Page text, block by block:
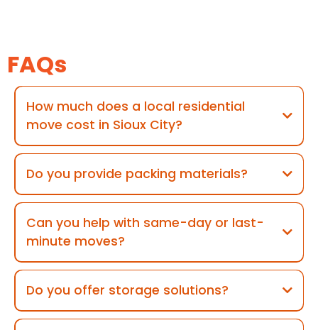
FAQs
How much does a local residential
move cost in Sioux City?
Do you provide packing materials?
Can you help with same-day or last-
minute moves?
Do you offer storage solutions?